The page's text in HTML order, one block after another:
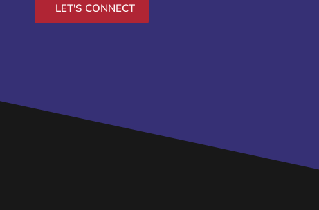
LET'S CONNECT